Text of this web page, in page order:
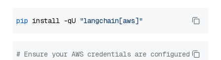
pip install -qU "langchain[aws]"
# Ensure your AWS credentials are configured